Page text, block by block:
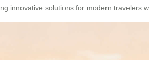
innovative solutions for modern travelers